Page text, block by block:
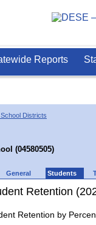
Reports
Districts
(04580505)
General Students
Retention
Retention by